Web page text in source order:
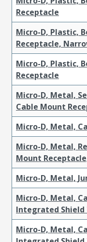
Receptacle
Micro-D, Plastic,
Receptacle,
Micro-D, Plastic,
Receptacle
Micro-D, Metal,
Cable Mount
Micro-D, Metal,
Micro-D, Metal,
Mount
Micro-D, Metal,
Micro-D, Metal,
Integrated
Micro-D, Metal,